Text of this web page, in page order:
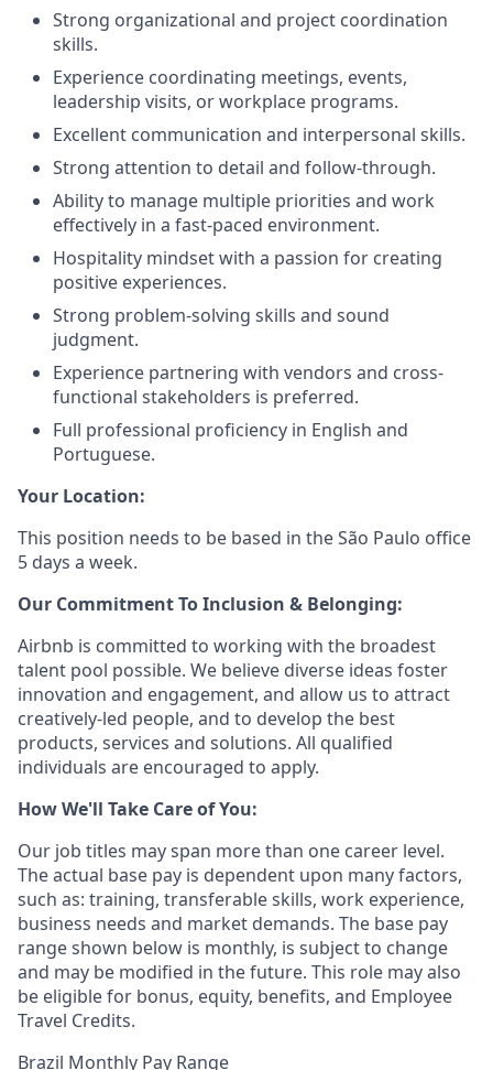
Strong organizational and project coordination
skills.
Experience coordinating meetings, events,
leadership visits, or workplace programs.
Excellent communication and interpersonal skills.
Strong attention to detail and follow-through.
Ability to manage multiple priorities and work
effectively in a fast-paced environment.
Hospitality mindset with a passion for creating
positive experiences.
Strong problem-solving skills and sound
judgment.
Experience partnering with vendors and cross-
functional stakeholders is preferred.
Full professional proficiency in English and
Portuguese.
Your Location:
This position needs to be based in the São Paulo office
5 days a week.
Our Commitment To Inclusion & Belonging:
Airbnb is committed to working with the broadest
talent pool possible. We believe diverse ideas foster
innovation and engagement, and allow us to attract
creatively-led people, and to develop the best
products, services and solutions. All qualified
individuals are encouraged to apply.
How We'll Take Care of You:
Our job titles may span more than one career level.
The actual base pay is dependent upon many factors,
such as: training, transferable skills, work experience,
business needs and market demands. The base pay
range shown below is monthly, is subject to change
and may be modified in the future. This role may also
be eligible for bonus, equity, benefits, and Employee
Travel Credits.
Brazil Monthly Pay Range